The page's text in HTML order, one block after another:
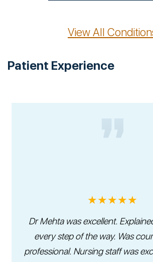
View All
Patient Experience
★★★★★
Dr Mehta was excellent.
every step of the way. Was
professional. Nursing staff was